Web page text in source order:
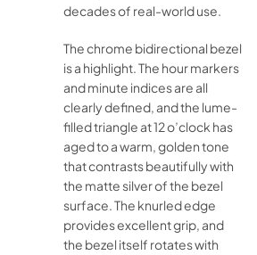
decades of real-world use.
The chrome bidirectional bezel
is a highlight. The hour markers
and minute indices are all
clearly defined, and the lume-
filled triangle at 12 o’clock has
aged to a warm, golden tone
that contrasts beautifully with
the matte silver of the bezel
surface. The knurled edge
provides excellent grip, and
the bezel itself rotates with